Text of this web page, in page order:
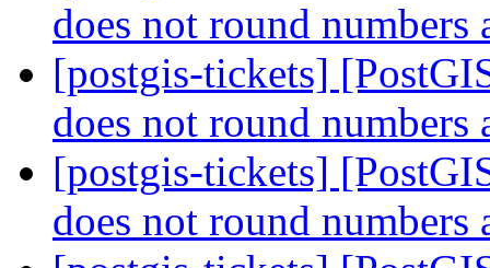
does not round numbers
[postgis-tickets]
does not round numbers
[postgis-tickets]
does not round numbers